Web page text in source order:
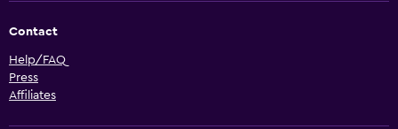
Contact
Help/FAQ
Press
Affiliates